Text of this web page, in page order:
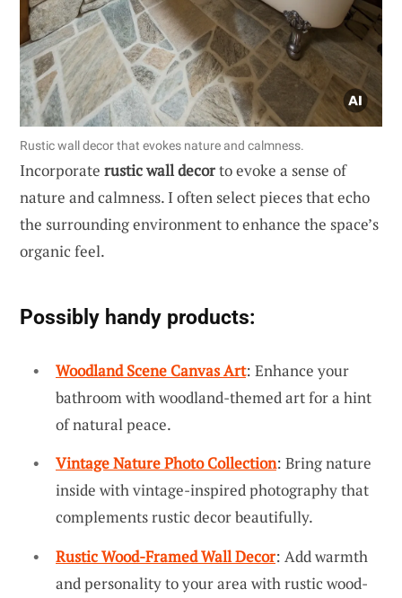
Rustic wall decor that evokes nature and calmness.
Incorporate rustic wall decorto evoke a sense of
nature and calmness. I often select pieces that echo
the surrounding environment to enhance the space’s
organic feel.
Possibly handy products:
Woodland Scene Canvas Art: Enhance your
bathroom with woodland-themed art for a hint
of natural peace.
Vintage Nature Photo Collection: Bring nature
inside with vintage-inspired photography that
complements rustic decor beautifully.
Rustic Wood-Framed Wall Decor: Add warmth
and personality to your area with rustic wood-